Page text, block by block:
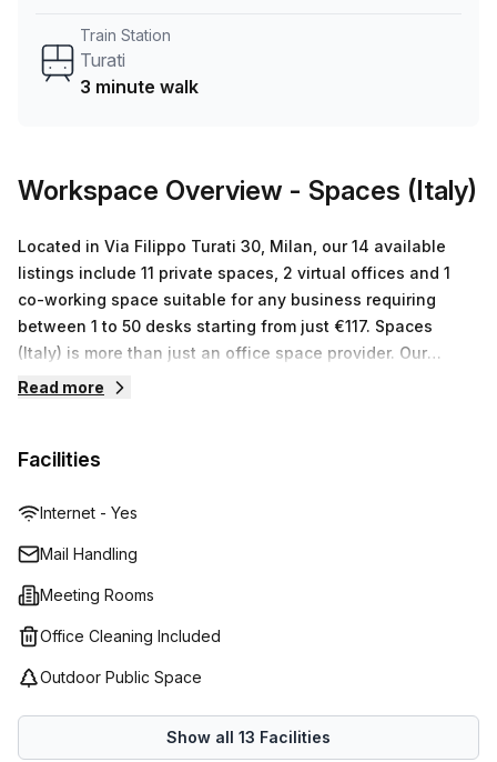
one of Milan's most sought after locations - enquire today
with our experienced team who are flexible space experts
Train Station
Turati
3 minute walk
Workspace Overview - Spaces (Italy)
Located in Via Filippo Turati 30, Milan, our 14 available
listings include 11 private spaces, 2 virtual offices and 1
co-working space suitable for any business requiring
between 1 to 50 desks starting from just €117. Spaces
(Italy) is more than just an office space provider. Our
modern facility boasts of a warm and inviting atmosphere
printing/scanning/copying facilities ensure that all your
access to a global network of business lounges, you can
is dedicated to providing an exceptional customer
experience so that your time here with us is stress-free.
for your business, Spaces (Italy) is the perfect place to set
up shop!
Read more
Facilities
Internet - Yes
Mail Handling
Meeting Rooms
Office Cleaning Included
Outdoor Public Space
Show all 13 Facilities